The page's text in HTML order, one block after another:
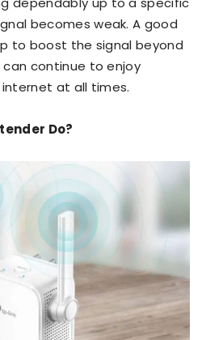
becomes weak. A good
to boost the signal beyond
continue to enjoy
at all times.
Do?